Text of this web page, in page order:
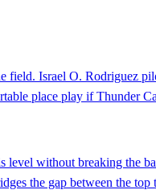
Israel O. Rodriguez
place play if Thunder
without breaking the
the gap between the